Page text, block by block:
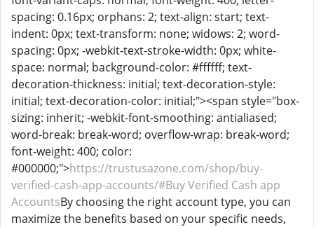
spacing: 0.16px; orphans: 2; text-align: start; text-
indent: 0px; text-transform: none; widows: 2; word-
spacing: 0px; -webkit-text-stroke-width: 0px; white-
space: normal; background-color: #ffffff; text-
decoration-thickness: initial; text-decoration-style:
initial; text-decoration-color: initial;"><span style="box-
sizing: inherit; -webkit-font-smoothing: antialiased;
word-break: break-word; overflow-wrap: break-word;
font-weight: 400; color:
#000000;">https://trustusazone.com/shop/buy-
verified-cash-app-accounts/#Buy Verified Cash app
AccountsBy choosing the right account type, you can
maximize the benefits based on your specific needs,